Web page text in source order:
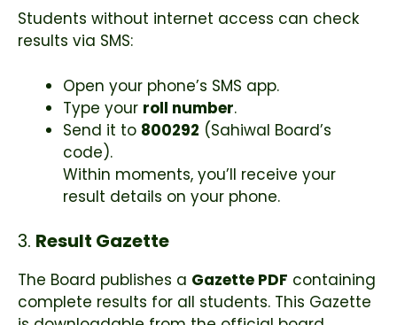
Students without internet access can check
results via SMS:
Open your phone’s SMS app.
Type your roll number.
Send it to 800292 (Sahiwal Board’s
code).
Within moments, you’ll receive your
result details on your phone.
3. Result Gazette
The Board publishes a Gazette PDF containing
complete results for all students. This Gazette